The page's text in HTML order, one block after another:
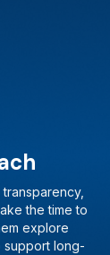
the time to
explore
support long-